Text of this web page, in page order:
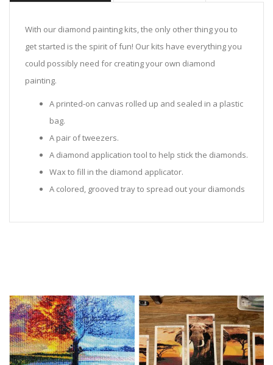
With our diamond painting kits, the only other thing you to
get started is the spirit of fun! Our kits have everything you
could possibly need for creating your own diamond
painting.
A printed-on canvas rolled up and sealed in a plastic
bag.
A pair of tweezers.
A diamond application tool to help stick the diamonds.
Wax to fill in the diamond applicator.
A colored, grooved tray to spread out your diamonds
Sealed Plastic bags for storing diamonds.